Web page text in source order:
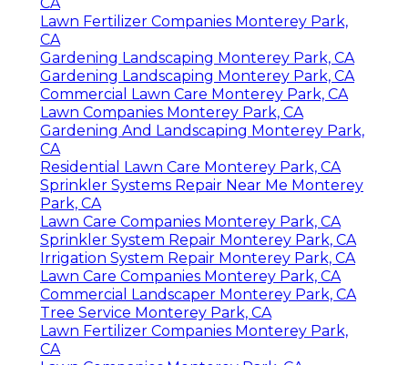
Lawn Fertilizer Companies Monterey Park,
CA
Gardening Landscaping Monterey Park, CA
Gardening Landscaping Monterey Park, CA
Commercial Lawn Care Monterey Park, CA
Lawn Companies Monterey Park, CA
Gardening And Landscaping Monterey Park,
CA
Residential Lawn Care Monterey Park, CA
Sprinkler Systems Repair Near Me Monterey
Park, CA
Lawn Care Companies Monterey Park, CA
Sprinkler System Repair Monterey Park, CA
Irrigation System Repair Monterey Park, CA
Lawn Care Companies Monterey Park, CA
Commercial Landscaper Monterey Park, CA
Tree Service Monterey Park, CA
Lawn Fertilizer Companies Monterey Park,
CA